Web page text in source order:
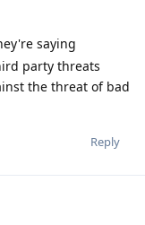
saying
party threats
the threat of bad
Reply